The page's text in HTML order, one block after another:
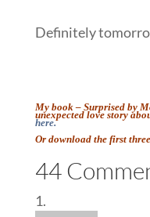
Definitely
My book – Surprised by
unexpected love story
here.
Or download the first
44